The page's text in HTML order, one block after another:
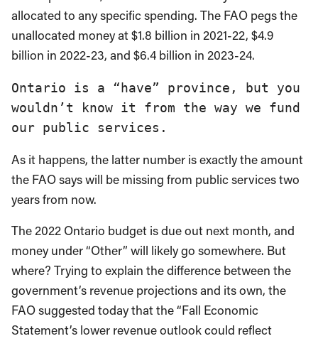
allocated to any specific spending. The FAO pegs the
unallocated money at $1.8 billion in 2021-22, $4.9
billion in 2022-23, and $6.4 billion in 2023-24.
Ontario is a “have” province, but you
wouldn’t know it from the way we fund
our public services.
As it happens, the latter number is exactly the amount
the FAO says will be missing from public services two
years from now.
The 2022 Ontario budget is due out next month, and
money under “Other” will likely go somewhere. But
where? Trying to explain the difference between the
government’s revenue projections and its own, the
FAO suggested today that the “Fall Economic
Statement’s lower revenue outlook could reflect